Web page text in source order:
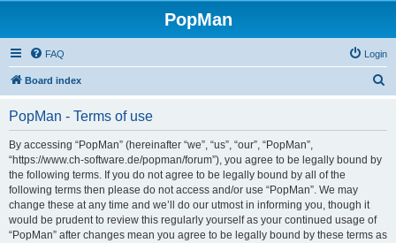
PopMan
FAQ Login
Board index
PopMan - Terms of use
By accessing “PopMan” (hereinafter “we”, “us”, “our”, “PopMan”,
“https://www.ch-software.de/popman/forum”), you agree to be legally bound by
the following terms. If you do not agree to be legally bound by all of the
following terms then please do not access and/or use “PopMan”. We may
change these at any time and we’ll do our utmost in informing you, though it
would be prudent to review this regularly yourself as your continued usage of
“PopMan” after changes mean you agree to be legally bound by these terms as